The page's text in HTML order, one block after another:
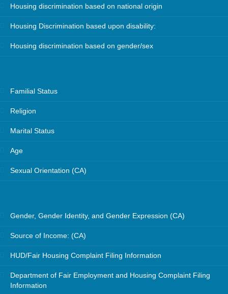
Housing discrimination based on national origin
Housing Discrimination based upon disability:
Housing discrimination based on gender/sex
Familial Status
Religion
Marital Status
Age
Sexual Orientation (CA)
Gender, Gender Identity, and Gender Expression (CA)
Source of Income: (CA)
HUD/Fair Housing Complaint Filing Information
Department of Fair Employment and Housing Complaint Filing
Information